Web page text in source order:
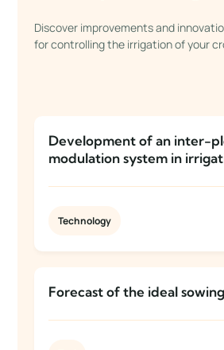
Discover improvements and
for controlling the irrigation of your
Development of an inter-
modulation system in
Technology
Forecast of the ideal